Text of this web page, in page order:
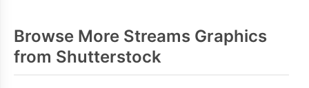
Browse More Streams Graphics
from Shutterstock